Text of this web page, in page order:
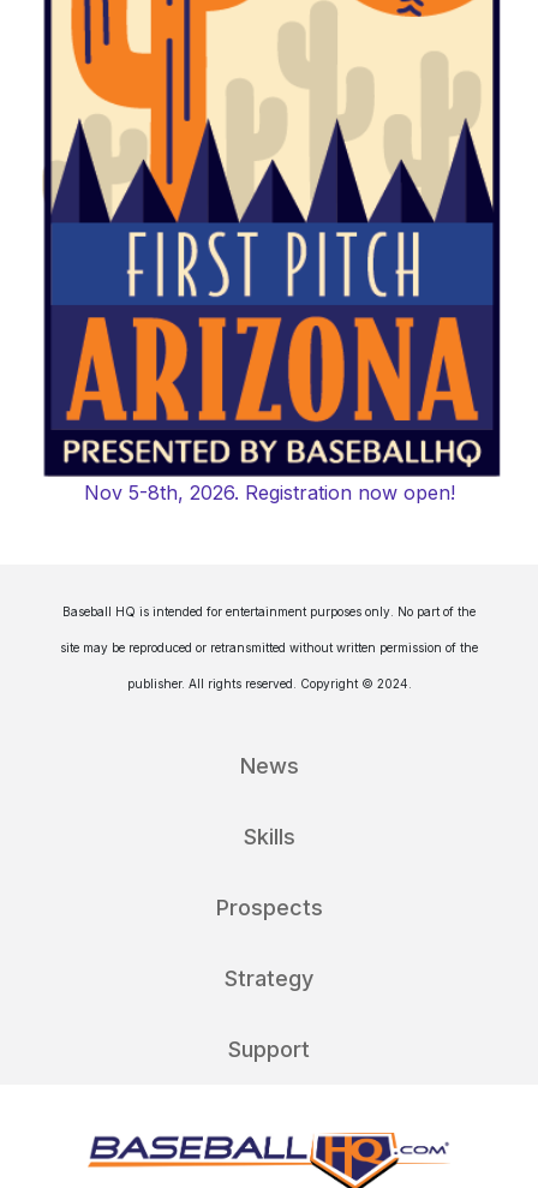
Nov 5-8th, 2026. Registration now open!
Baseball HQ is intended for entertainment purposes only. No part of the
site may be reproduced or retransmitted without written permission of the
publisher. All rights reserved. Copyright © 2024.
News
Skills
Prospects
Strategy
Support